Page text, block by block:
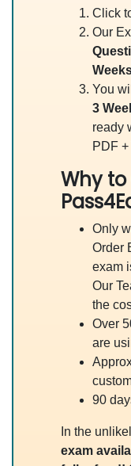
Click
Our
You
3
ready
PDF
Why
Only
Order
exam
Our
the
Over
are
90
In the
exam